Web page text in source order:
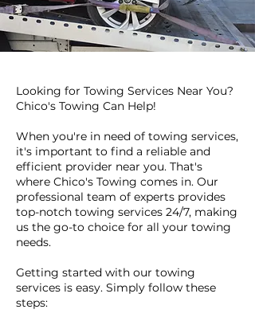
Looking for Towing Services Near You?
Chico's Towing Can Help!
When you're in need of towing services,
it's important to find a reliable and
efficient provider near you. That's
where Chico's Towing comes in. Our
professional team of experts provides
top-notch towing services 24/7, making
us the go-to choice for all your towing
needs.
Getting started with our towing
services is easy. Simply follow these
steps: